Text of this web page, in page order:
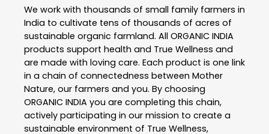
We work with thousands of small family farmers in
India to cultivate tens of thousands of acres of
sustainable organic farmland. All ORGANIC INDIA
products support health and True Wellness and
are made with loving care. Each product is one link
in a chain of connectedness between Mother
Nature, our farmers and you. By choosing
ORGANIC INDIA you are completing this chain,
actively participating in our mission to create a
sustainable environment of True Wellness,